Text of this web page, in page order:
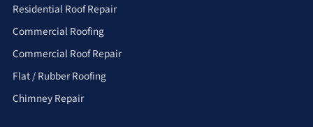
Residential Roof Repair
Commercial Roofing
Commercial Roof Repair
Flat / Rubber Roofing
Chimney Repair